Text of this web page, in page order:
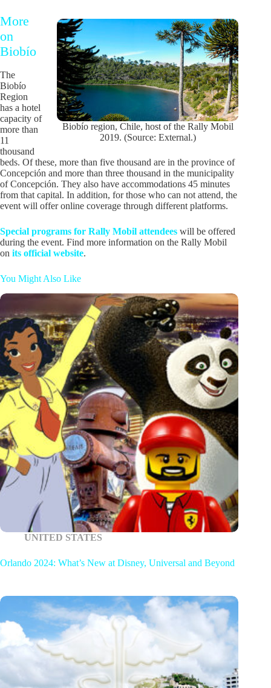
Biobío region, Chile, host of the Rally Mobil
2019. (Source: External.)
More
on
Biobío
The
Biobío
Region
has a hotel
capacity of
more than
11
thousand
beds. Of these, more than five thousand are in the province of
Concepción and more than three thousand in the municipality
of Concepción. They also have accommodations 45 minutes
from that capital. In addition, for those who can not attend, the
event will offer online coverage through different platforms.
Special programs for Rally Mobil attendees will be offered
during the event. Find more information on the Rally Mobil
on its official website.
You Might Also Like
UNITED STATES
Orlando 2024: What’s New at Disney, Universal and Beyond